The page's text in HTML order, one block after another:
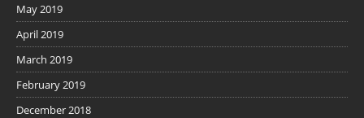
May 2019
April 2019
March 2019
February 2019
December 2018